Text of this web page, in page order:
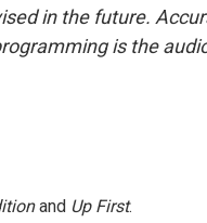
in the future.
is the
and Up First.